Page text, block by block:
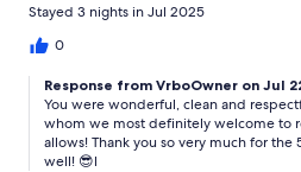
Stayed 3 nights in Jul 2025
0
Response from VrboOwner on Jul
You were wonderful, clean and
whom we most definitely welcome to
allows! Thank you so very much for the
well! 😎l